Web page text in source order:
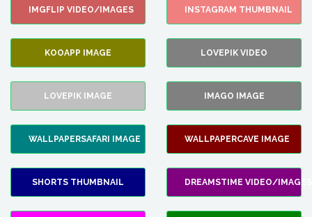
IMGFLIP VIDEO/IMAGES INSTAGRAM THUMBNAIL
KOOAPP IMAGE LOVEPIK VIDEO
LOVEPIK IMAGE IMAGO IMAGE
WALLPAPERSAFARI IMAGE WALLPAPERCAVE IMAGE
SHORTS THUMBNAIL DREAMSTIME VIDEO/IMAGES